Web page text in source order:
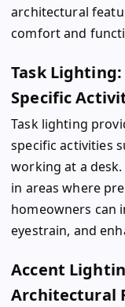
architectural
comfort and
Task
Specific
Task lighting
specific activities
working at a
in areas where
homeowners can
eyestrain, and
Accent
Architectural